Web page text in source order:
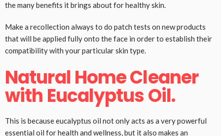
the many benefits it brings about for healthy skin.
Make a recollection always to do patch tests on new products
that will be applied fully onto the face in order to establish their
compatibility with your particular skin type.
Natural Home Cleaner
with Eucalyptus Oil.
This is because eucalyptus oil not only acts as a very powerful
essential oil for health and wellness, but it also makes an